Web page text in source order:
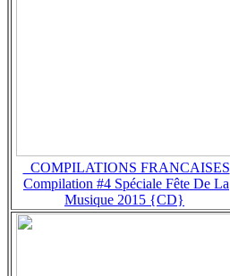
_COMPILATIONS FRANCAISES
Compilation #4 Spéciale Fête De La
Musique 2015 {CD}